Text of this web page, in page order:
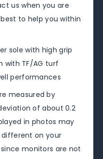
us when you are
to help you within
sole with high grip
with TF/AG turf
performances
measured by
of about 0.2
in photos may
different on your
monitors are not